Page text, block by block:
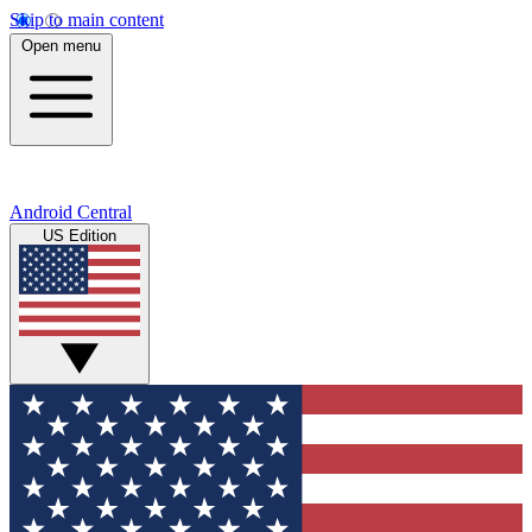
Skip to main content
Open menu
Android Central
US Edition